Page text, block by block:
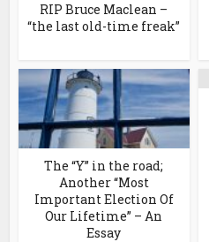
RIP Bruce Maclean –
“the last old-time freak”
The “Y” in the road;
Another “Most
Important Election Of
Our Lifetime” – An
Essay